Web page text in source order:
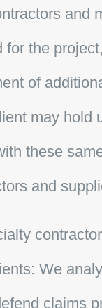
and
for the
of
may hold
these
and
We
claims